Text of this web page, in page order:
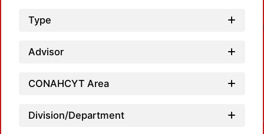
Type
Advisor
CONAHCYT Area
Division/Department